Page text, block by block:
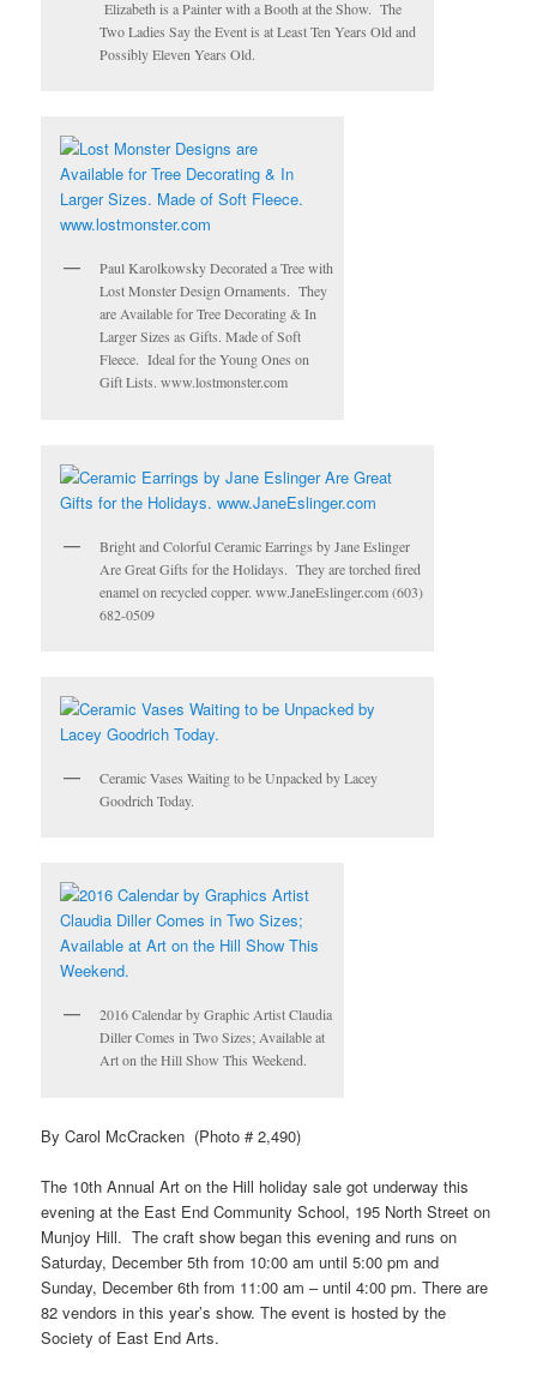
Elizabeth is a Painter with a Booth at the Show. The
Two Ladies Say the Event is at Least Ten Years Old and
Possibly Eleven Years Old.
Paul Karolkowsky Decorated a Tree with
Lost Monster Design Ornaments. They
are Available for Tree Decorating & In
Larger Sizes as Gifts. Made of Soft
Fleece. Ideal for the Young Ones on
Gift Lists. www.lostmonster.com
Bright and Colorful Ceramic Earrings by Jane Eslinger
Are Great Gifts for the Holidays. They are torched fired
enamel on recycled copper. www.JaneEslinger.com (603)
682-0509
Ceramic Vases Waiting to be Unpacked by Lacey
Goodrich Today.
2016 Calendar by Graphic Artist Claudia
Diller Comes in Two Sizes; Available at
Art on the Hill Show This Weekend.
By Carol McCracken (Photo # 2,490)
The 10th Annual Art on the Hill holiday sale got underway this
evening at the East End Community School, 195 North Street on
Munjoy Hill. The craft show began this evening and runs on
Saturday, December 5th from 10:00 am until 5:00 pm and
Sunday, December 6th from 11:00 am – until 4:00 pm. There are
82 vendors in this year’s show. The event is hosted by the
Society of East End Arts.